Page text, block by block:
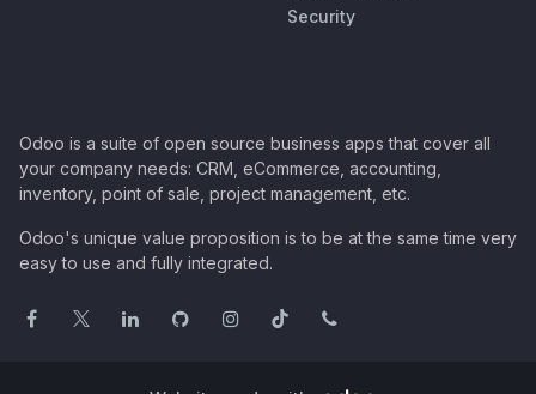
Security
Odoo is a suite of open source business apps that cover all
your company needs: CRM, eCommerce, accounting,
inventory, point of sale, project management, etc.
Odoo's unique value proposition is to be at the same time very
easy to use and fully integrated.